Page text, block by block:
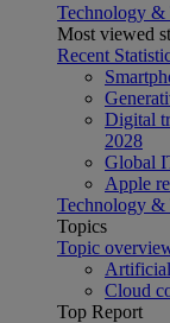
Technology &
Most viewed
Recent
Digital
2028
Global
Apple
Technology &
Topics
Topic
Cloud
Top Report